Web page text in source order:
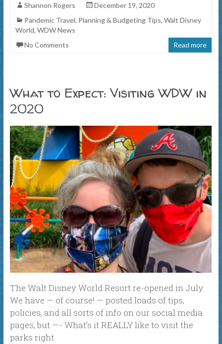
Shannon Rogers
December 19, 2020
Pandemic Travel, Planning & Budgeting Tips, Walt Disney
World, WDW News
No Comments
Read more
What to Expect: Visiting WDW in
2020
The Walt Disney World Resort re-opened in July.
We have — of course! — posted loads of tips,
policies, and all sorts of info on our social media
pages, but —- What’s it REALLY like to visit the
parks right